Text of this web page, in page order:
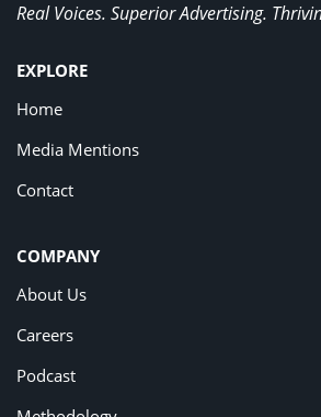
Real Voices. Superior Advertising.
EXPLORE
Home
Media Mentions
Contact
COMPANY
About Us
Careers
Podcast